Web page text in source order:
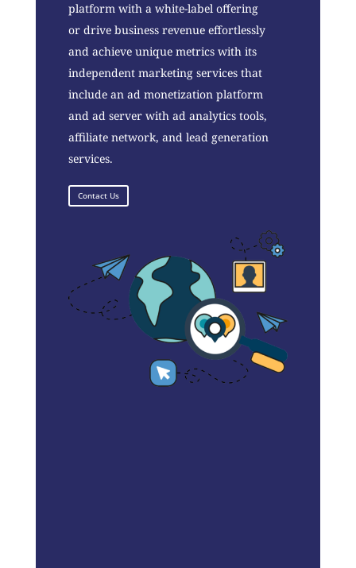
platform with a white-label offering
or drive business revenue effortlessly
and achieve unique metrics with its
independent marketing services that
include an ad monetization platform
and ad server with ad analytics tools,
affiliate network, and lead generation
services.
Contact Us